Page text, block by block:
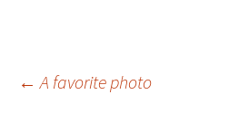
o
o
er
Post
← A favorite photo